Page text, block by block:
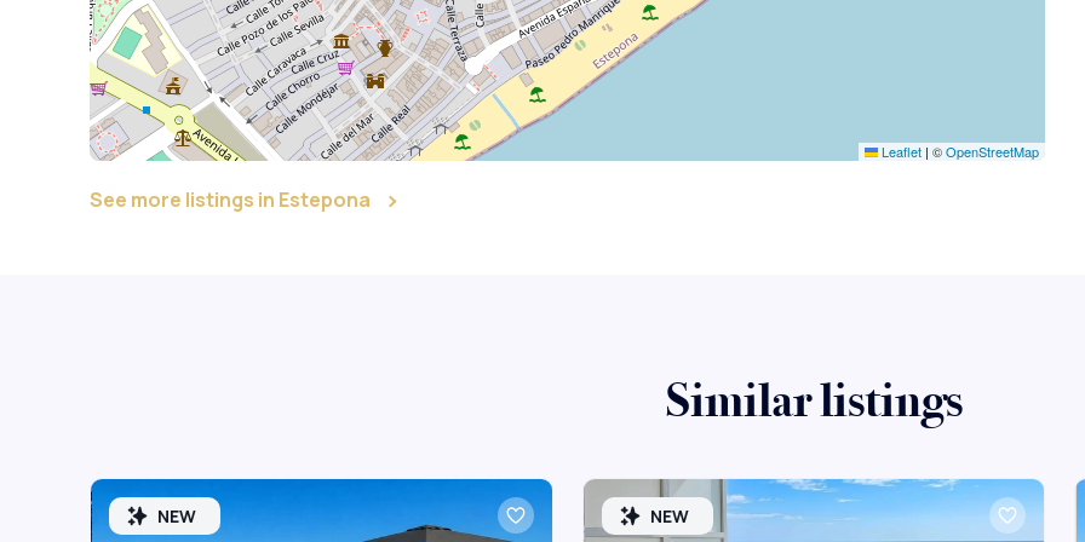
Leaflet | ©OpenStreetMap
See more listings in Estepona
Similar listings
NEW NEW